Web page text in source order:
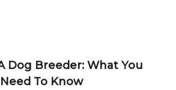
Dog Breeder: What You
Need To Know